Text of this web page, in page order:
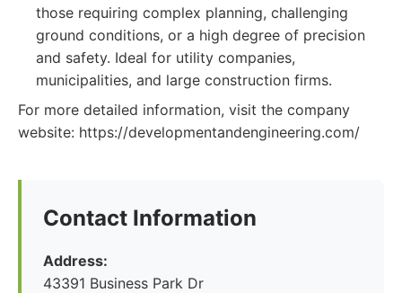
those requiring complex planning, challenging
ground conditions, or a high degree of precision
and safety. Ideal for utility companies,
municipalities, and large construction firms.
For more detailed information, visit the company
website: https://developmentandengineering.com/
Contact Information
Address:
43391 Business Park Dr